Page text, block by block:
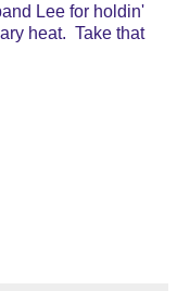
Lee for holdin'
heat. Take that